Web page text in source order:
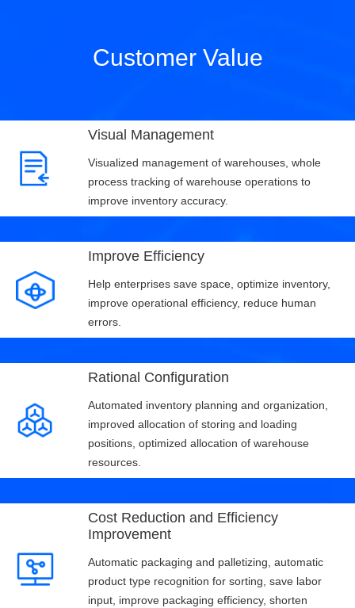
Customer Value
Visual Management
Visualized management of warehouses, whole
process tracking of warehouse operations to
improve inventory accuracy.
Improve Efficiency
Help enterprises save space, optimize inventory,
improve operational efficiency, reduce human
errors.
Rational Configuration
Automated inventory planning and organization,
improved allocation of storing and loading
positions, optimized allocation of warehouse
resources.
Cost Reduction and Efficiency
Improvement
Automatic packaging and palletizing, automatic
product type recognition for sorting, save labor
input, improve packaging efficiency, shorten